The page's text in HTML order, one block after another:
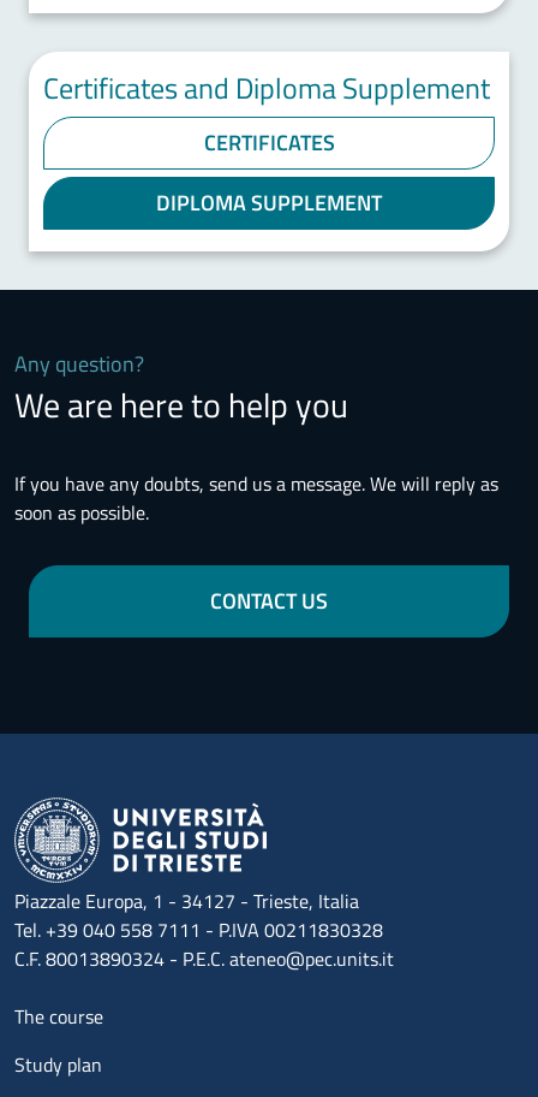
Certificates and Diploma Supplement
CERTIFICATES
DIPLOMA SUPPLEMENT
Any question?
We are here to help you
If you have any doubts, send us a message. We will reply as
soon as possible.
CONTACT US
Piazzale Europa, 1 - 34127 - Trieste, Italia
Tel. +39 040 558 7111 - P.IVA 00211830328
C.F. 80013890324 - P.E.C. ateneo@pec.units.it
Menu footer 1
The course
Study plan